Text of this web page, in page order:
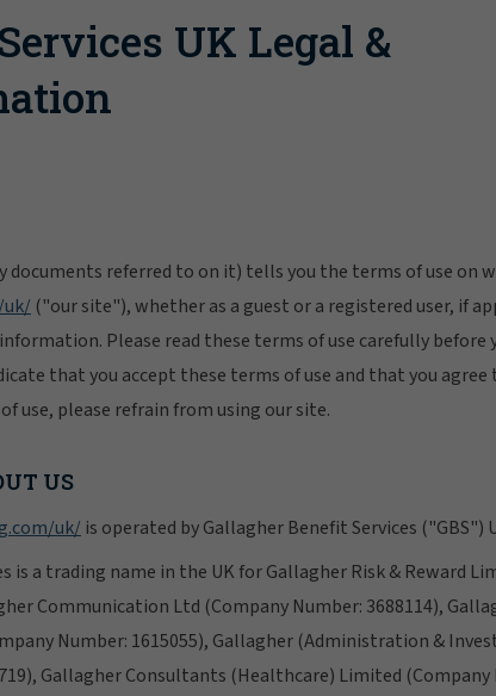
UK Legal &
referred to on it) tells you the terms of use on
uk/ ("our site"), whether as a guest or a registered user, if
Please read these terms of use carefully before
that you accept these terms of use and that you agree
use, please refrain from using our site.
US
uk/ is operated by Gallagher Benefit Services ("GBS")
is a trading name in the UK for Gallagher Risk & Reward
Communication Ltd (Company Number: 3688114),
Number: 1615055), Gallagher (Administration &
Gallagher Consultants (Healthcare) Limited (Company